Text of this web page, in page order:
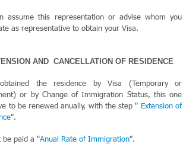
assume this representation or advise whom you
as representative to obtain your Visa.
AND CANCELLATION OF RESIDENCE
the residence by Visa (Temporary or
or by Change of Immigration Status, this one
to be renewed anually, with the step " Extension of
".
be paid a "Anual Rate of Immigration".